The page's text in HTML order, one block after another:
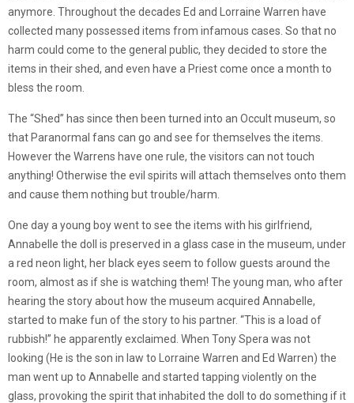
anymore. Throughout the decades Ed and Lorraine Warren have
collected many possessed items from infamous cases. So that no
harm could come to the general public, they decided to store the
items in their shed, and even have a Priest come once a month to
bless the room.
The “Shed” has since then been turned into an Occult museum, so
that Paranormal fans can go and see for themselves the items.
However the Warrens have one rule, the visitors can not touch
anything! Otherwise the evil spirits will attach themselves onto them
and cause them nothing but trouble/harm.
One day a young boy went to see the items with his girlfriend,
Annabelle the doll is preserved in a glass case in the museum, under
a red neon light, her black eyes seem to follow guests around the
room, almost as if she is watching them! The young man, who after
hearing the story about how the museum acquired Annabelle,
started to make fun of the story to his partner. “This is a load of
rubbish!” he apparently exclaimed. When Tony Spera was not
looking (He is the son in law to Lorraine Warren and Ed Warren) the
man went up to Annabelle and started tapping violently on the
glass, provoking the spirit that inhabited the doll to do something if it